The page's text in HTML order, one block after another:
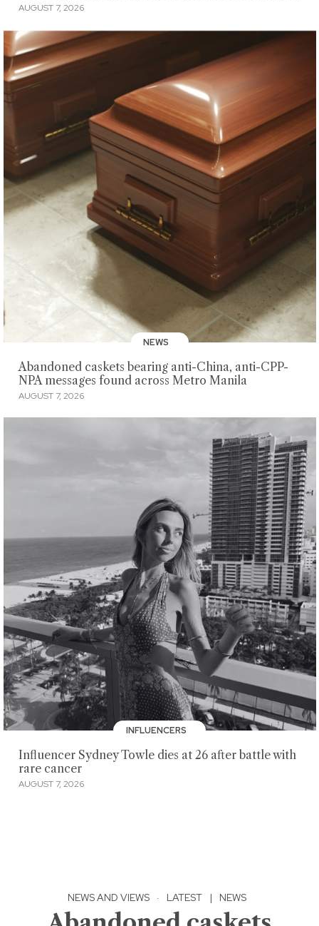
AUGUST 7, 2026
NEWS
Abandoned caskets bearing anti-China, anti-CPP-
NPA messages found across Metro Manila
AUGUST 7, 2026
INFLUENCERS
Influencer Sydney Towle dies at 26 after battle with
rare cancer
AUGUST 7, 2026
NEWS AND VIEWS · LATEST | NEWS